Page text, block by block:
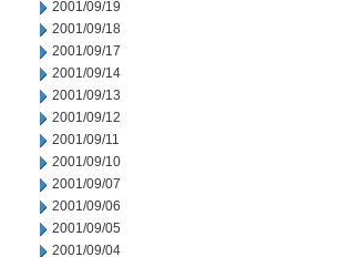
2001/09/19
2001/09/18
2001/09/17
2001/09/14
2001/09/13
2001/09/12
2001/09/11
2001/09/10
2001/09/07
2001/09/06
2001/09/05
2001/09/04